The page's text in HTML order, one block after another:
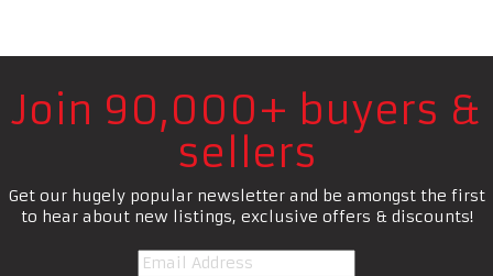
Join 90,000+ buyers &
sellers
Get our hugely popular newsletter and be amongst the first
to hear about new listings, exclusive offers & discounts!